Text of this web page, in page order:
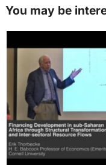
You may be